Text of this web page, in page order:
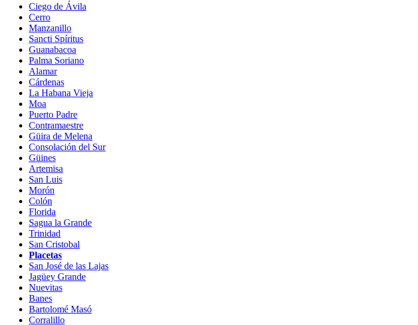
Ciego de Ávila
Cerro
Manzanillo
Sancti Spíritus
Guanabacoa
Palma Soriano
Alamar
Cárdenas
La Habana Vieja
Moa
Puerto Padre
Contramaestre
Güira de Melena
Consolación del Sur
Güines
Artemisa
San Luis
Morón
Colón
Florida
Sagua la Grande
Trinidad
San Cristobal
Placetas
San José de las Lajas
Jagüey Grande
Nuevitas
Banes
Bartolomé Masó
Corralillo